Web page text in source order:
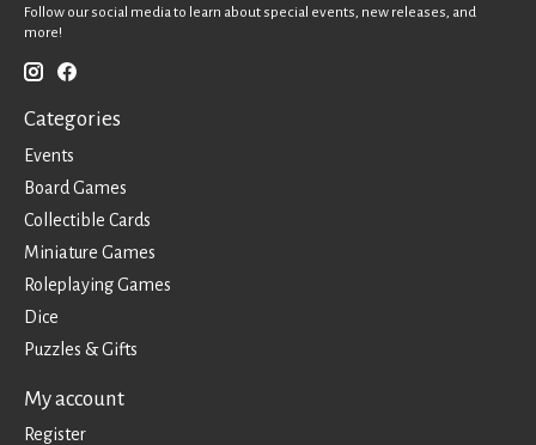
Follow our social media to learn about special events, new releases, and
more!
Categories
Events
Board Games
Collectible Cards
Miniature Games
Roleplaying Games
Dice
Puzzles & Gifts
My account
Register